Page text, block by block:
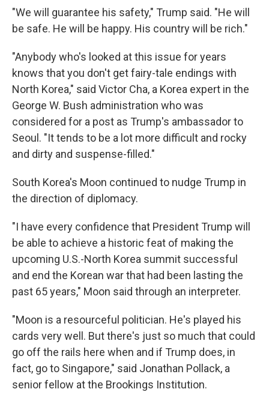
"We will guarantee his safety," Trump said. "He will
be safe. He will be happy. His country will be rich."
"Anybody who's looked at this issue for years
knows that you don't get fairy-tale endings with
North Korea," said Victor Cha, a Korea expert in the
George W. Bush administration who was
considered for a post as Trump's ambassador to
Seoul. "It tends to be a lot more difficult and rocky
and dirty and suspense-filled."
South Korea's Moon continued to nudge Trump in
the direction of diplomacy.
"I have every confidence that President Trump will
be able to achieve a historic feat of making the
upcoming U.S.-North Korea summit successful
and end the Korean war that had been lasting the
past 65 years," Moon said through an interpreter.
"Moon is a resourceful politician. He's played his
cards very well. But there's just so much that could
go off the rails here when and if Trump does, in
fact, go to Singapore," said Jonathan Pollack, a
senior fellow at the Brookings Institution.